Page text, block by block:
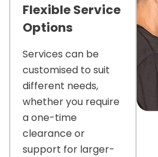
Flexible Service
Options
Services can be
customised to suit
different needs,
whether you require
a one-time
clearance or
support for larger-